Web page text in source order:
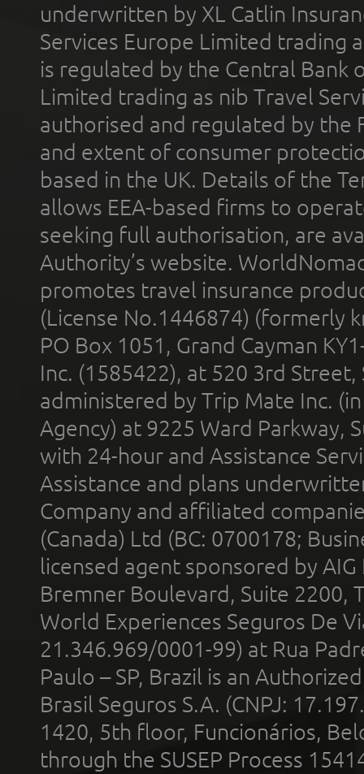
underwritten by XL Catlin
Services Europe Limited trading
is regulated by the Central Bank
Limited trading as nib Travel
authorised and regulated by the
and extent of consumer
based in the UK. Details of the
allows EEA-based firms to
seeking full authorisation, are
Authority’s website.
promotes travel insurance
(License No.1446874) (formerly
PO Box 1051, Grand Cayman
Inc. (1585422), at 520 3rd
administered by Trip Mate Inc.
Agency) at 9225 Ward Parkway,
with 24-hour and Assistance
Assistance and plans
Company and affiliated
(Canada) Ltd (BC: 0700178;
licensed agent sponsored by
Bremner Boulevard, Suite 2200,
World Experiences Seguros De
21.346.969/0001-99) at Rua
Paulo – SP, Brazil is an
Brasil Seguros S.A. (CNPJ:
1420, 5th floor, Funcionários,
through the SUSEP Process